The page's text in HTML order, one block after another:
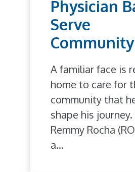
Physician
Serve
Community
A familiar face is
home to care for
community that
shape his journey.
Remmy Rocha
a...